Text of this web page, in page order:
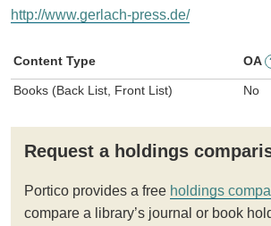
http://www.gerlach-press.de/
Content Type OA
Books (Back List, Front List) No
Request a holdings
Portico provides a free holdings
compare a library’s journal or book